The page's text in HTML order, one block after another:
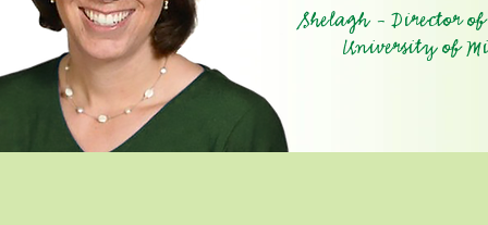
Shelagh - Director of
University of